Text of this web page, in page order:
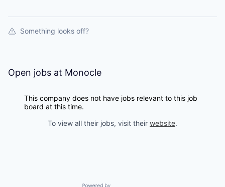
Something looks off?
Open jobs at Monocle
This company does not have jobs relevant to this job
board at this time.
To view all their jobs, visit their website.